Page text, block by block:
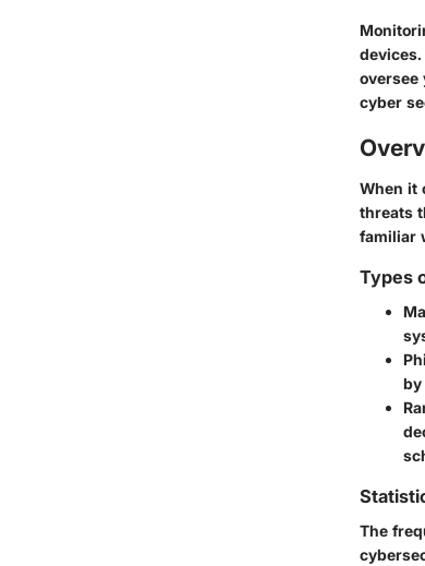
cyber
When it
threats
familiar
Types
by
The